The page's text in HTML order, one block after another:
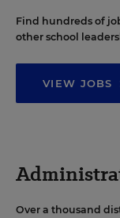
Find hundreds of
other school
VIEW JOBS
Over a thousand